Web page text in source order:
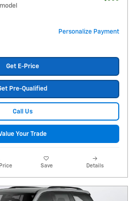
Personalize Payment
Get E-Price
Pre-Qualified
Call Us
Your Trade
Save Details